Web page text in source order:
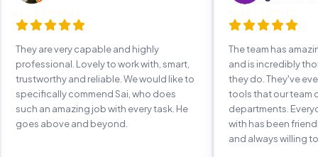
They are very capable and highly
professional. Lovely to work with, smart,
trustworthy and reliable. We would like to
specifically commend Sai, who does
such an amazing job with every task. He
goes above and beyond.
The team has
and is incredibly
they do. They've
tools that our team
departments.
with has been
and always willing